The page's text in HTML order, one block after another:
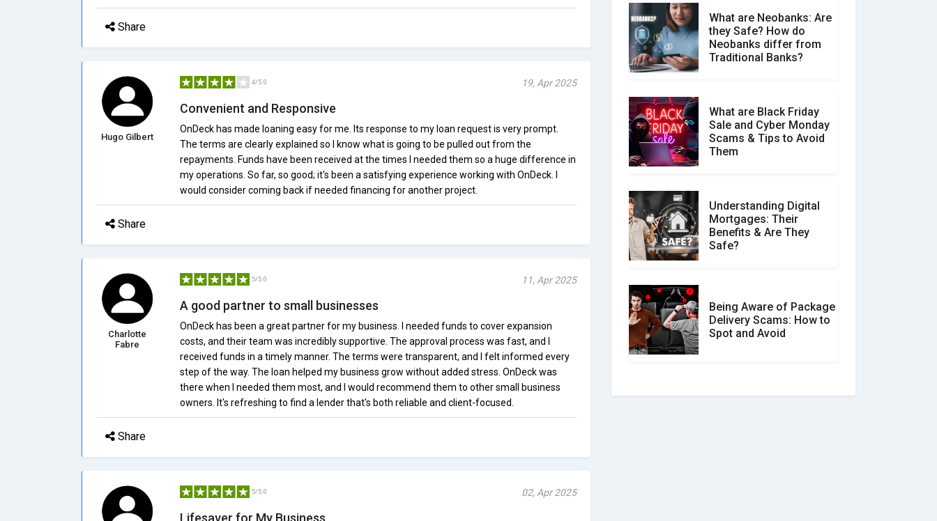
Share
Hugo Gilbert
4/5.0 19, Apr 2025
Convenient and Responsive
OnDeck has made loaning easy for me. Its response to my loan request is very prompt.
The terms are clearly explained so I know what is going to be pulled out from the
repayments. Funds have been received at the times I needed them so a huge difference in
my operations. So far, so good; it's been a satisfying experience working with OnDeck. I
would consider coming back if needed financing for another project.
Share
Charlotte
Fabre
5/5.0 11, Apr 2025
A good partner to small businesses
OnDeck has been a great partner for my business. I needed funds to cover expansion
costs, and their team was incredibly supportive. The approval process was fast, and I
received funds in a timely manner. The terms were transparent, and I felt informed every
step of the way. The loan helped my business grow without added stress. OnDeck was
there when I needed them most, and I would recommend them to other small business
owners. It's refreshing to find a lender that's both reliable and client-focused.
Share
5/5.0 02, Apr 2025
Lifesaver for My Business
How Your Review Can
Make a Real Difference?
What are Neobanks: Are
they Safe? How do
Neobanks differ from
Traditional Banks?
What are Black Friday
Sale and Cyber Monday
Scams & Tips to Avoid
Them
Understanding Digital
Mortgages: Their
Benefits & Are They
Safe?
Being Aware of Package
Delivery Scams: How to
Spot and Avoid